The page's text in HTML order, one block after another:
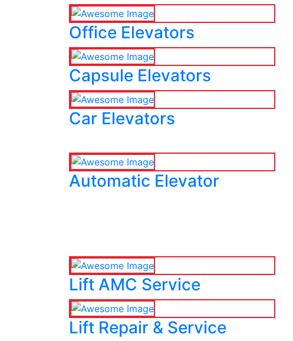
Office Elevators
Capsule Elevators
Car Elevators
Automatic Elevator
Lift AMC Service
Lift Repair & Service